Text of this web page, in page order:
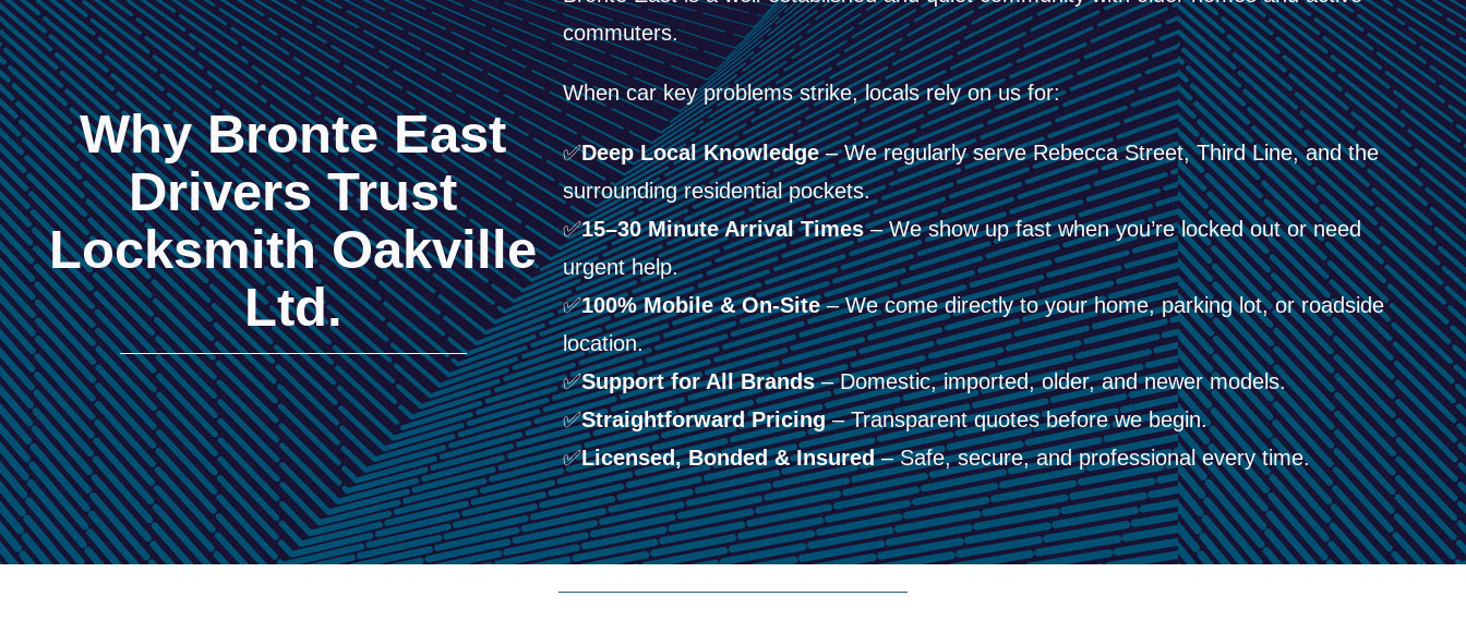
Why Bronte East
Drivers Trust
Locksmith Oakville
Ltd.
commuters.
When car key problems strike, locals rely on us for:
✅Deep Local Knowledge– We regularly serve Rebecca Street, Third Line, and the
surrounding residential pockets.
✅15–30 Minute Arrival Times– We show up fast when you’re locked out or need
urgent help.
✅100% Mobile & On-Site– We come directly to your home, parking lot, or roadside
location.
✅Support for All Brands– Domestic, imported, older, and newer models.
✅Straightforward Pricing– Transparent quotes before we begin.
✅Licensed, Bonded & Insured– Safe, secure, and professional every time.